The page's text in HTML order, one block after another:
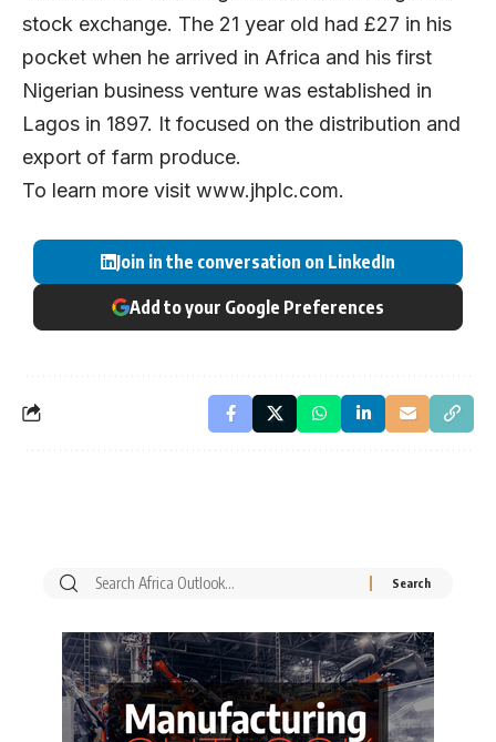
stock exchange. The 21 year old had £27 in his
pocket when he arrived in Africa and his first
Nigerian business venture was established in
Lagos in 1897. It focused on the distribution and
export of farm produce.
To learn more visit www.jhplc.com.
Join in the conversation on LinkedIn
Add to your Google Preferences